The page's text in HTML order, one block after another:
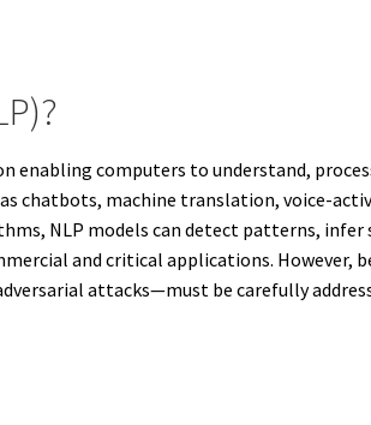
computers to understand,
chatbots, machine translation, voice-
NLP models can detect patterns,
and critical applications. However,
attacks—must be carefully